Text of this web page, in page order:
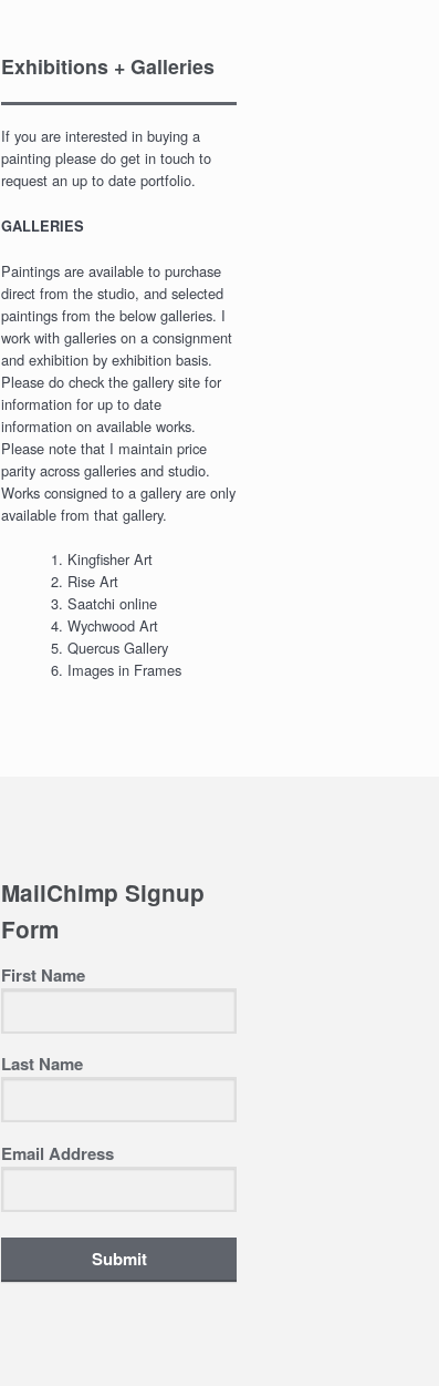
Exhibitions + Galleries
If you are interested in buying a
painting please do get in touch to
request an up to date portfolio.
GALLERIES
Paintings are available to purchase
direct from the studio, and selected
paintings from the below galleries. I
work with galleries on a consignment
and exhibition by exhibition basis.
Please do check the gallery site for
information for up to date
information on available works.
Please note that I maintain price
parity across galleries and studio.
Works consigned to a gallery are only
available from that gallery.
Kingfisher Art
Rise Art
Saatchi online
Wychwood Art
Quercus Gallery
Images in Frames
MailChimp Signup
Form
First Name
Last Name
Email Address
Submit